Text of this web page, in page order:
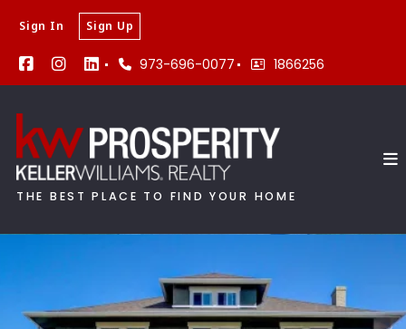
973-696-0077 1866256
Sign In Sign Up
THE BEST PLACE TO FIND YOUR HOME